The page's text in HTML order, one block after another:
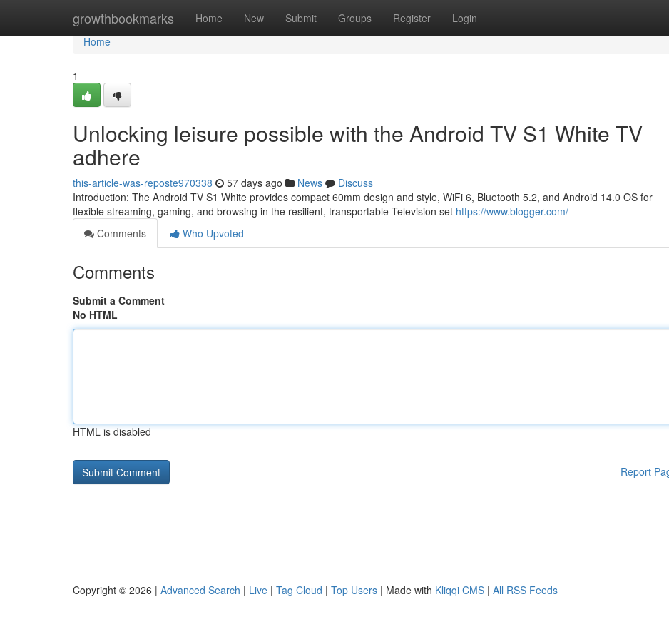
growthbookmarks Home New Submit Groups Register Login
Home
Home
1
Unlocking leisure possible with the Android TV S1 White TV
adhere
this-article-was-reposte970338 57 days ago News
Discuss
Introduction: The Android TV S1 White provides compact 60mm design and style, WiFi 6, Bluetooth 5.2, and Android 14.0 OS for
flexible streaming, gaming, and browsing in the resilient, transportable Television set https://www.blogger.com/
Comments
Who Upvoted
Comments
Submit a Comment
No HTML
HTML is disabled
Report
Copyright © 2026 | Advanced Search | Live | Tag Cloud | Top Users | Made with Kliqqi CMS | All RSS Feeds